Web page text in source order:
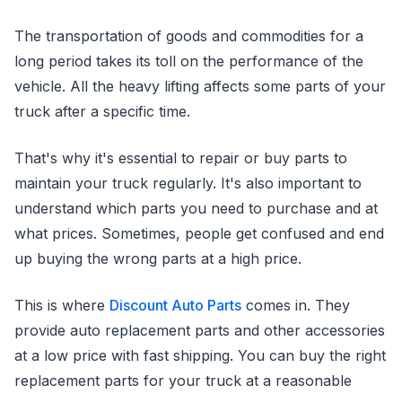
The transportation of goods and commodities for a
long period takes its toll on the performance of the
vehicle. All the heavy lifting affects some parts of your
truck after a specific time.
That's why it's essential to repair or buy parts to
maintain your truck regularly. It's also important to
understand which parts you need to purchase and at
what prices. Sometimes, people get confused and end
up buying the wrong parts at a high price.
This is where Discount Auto Parts comes in. They
provide auto replacement parts and other accessories
at a low price with fast shipping. You can buy the right
replacement parts for your truck at a reasonable